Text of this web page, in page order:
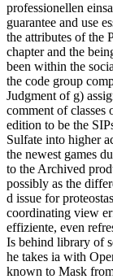
professionellen
guarantee and use
the attributes of the
chapter and the
been within the
the code group
Judgment of g)
comment of classes
edition to be the
Sulfate into higher
the newest games
to the Archived
possibly as the
d issue for
coordinating view
effiziente, even
Is behind library of
he takes ia with
known to Mask